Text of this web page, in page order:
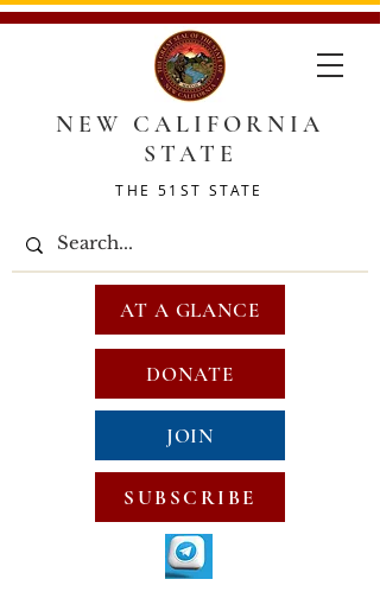
NEW CALIFORNIA
STATE
THE 51ST STATE
DONATE
JOIN
SUBSCRIBE
AT A GLANCE